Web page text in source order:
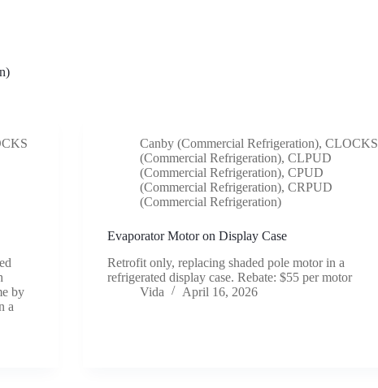
by
a
Canby (Commercial Refrigeration),CLOCKS
(Commercial Refrigeration),CLPUD
(Commercial Refrigeration),CPUD
(Commercial Refrigeration),CRPUD
(Commercial Refrigeration)
Evaporator Motor on Display Case
Retrofit only, replacing shaded pole motor in a
refrigerated display case. Rebate: $55 per motor
Vida
April 16, 2026